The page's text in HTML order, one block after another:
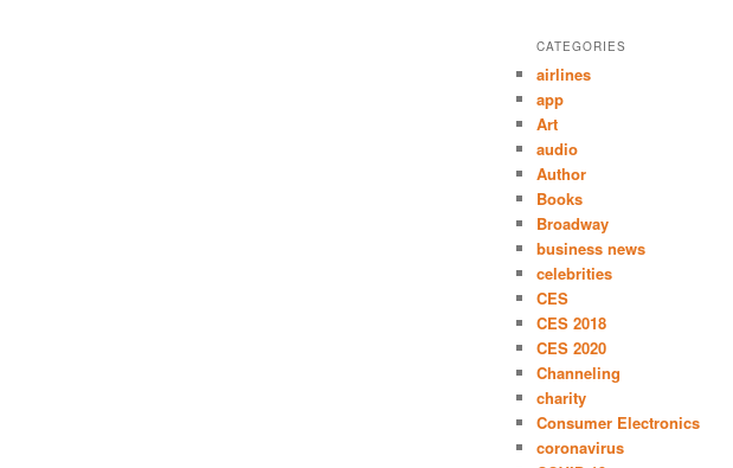
CATEGORIES
airlines
app
Art
audio
Author
Books
Broadway
business news
celebrities
CES
CES 2018
CES 2020
Channeling
charity
Consumer Electronics
coronavirus